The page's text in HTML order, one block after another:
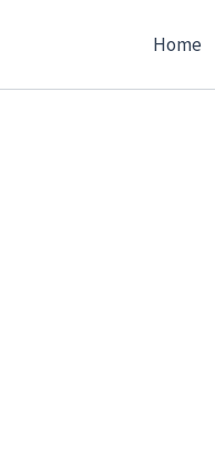
Home